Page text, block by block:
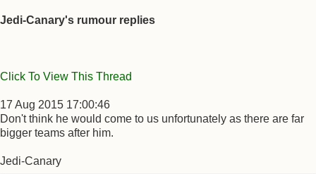
Jedi-Canary's rumour replies
Click To View This Thread
17 Aug 2015 17:00:46
Don't think he would come to us unfortunately as there are far
bigger teams after him.
Jedi-Canary